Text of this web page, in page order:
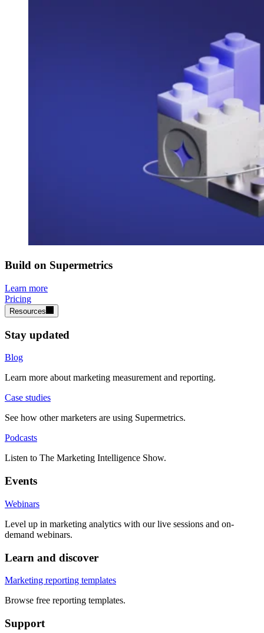
Build on Supermetrics
Learn more
Pricing
Resources
Stay updated
Blog
Learn more about marketing measurement and reporting.
Case studies
See how other marketers are using Supermetrics.
Podcasts
Listen to The Marketing Intelligence Show.
Events
Webinars
Level up in marketing analytics with our live sessions and on-
demand webinars.
Learn and discover
Marketing reporting templates
Browse free reporting templates.
Support